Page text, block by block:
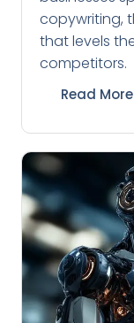
copywriting,
that levels
competitors.
Read More